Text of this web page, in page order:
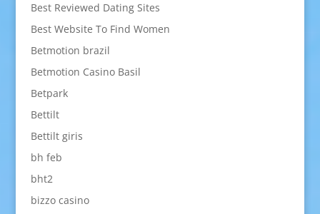
Best Reviewed Dating Sites
Best Website To Find Women
Betmotion brazil
Betmotion Casino Basil
Betpark
Bettilt
Bettilt giris
bh feb
bht2
bizzo casino